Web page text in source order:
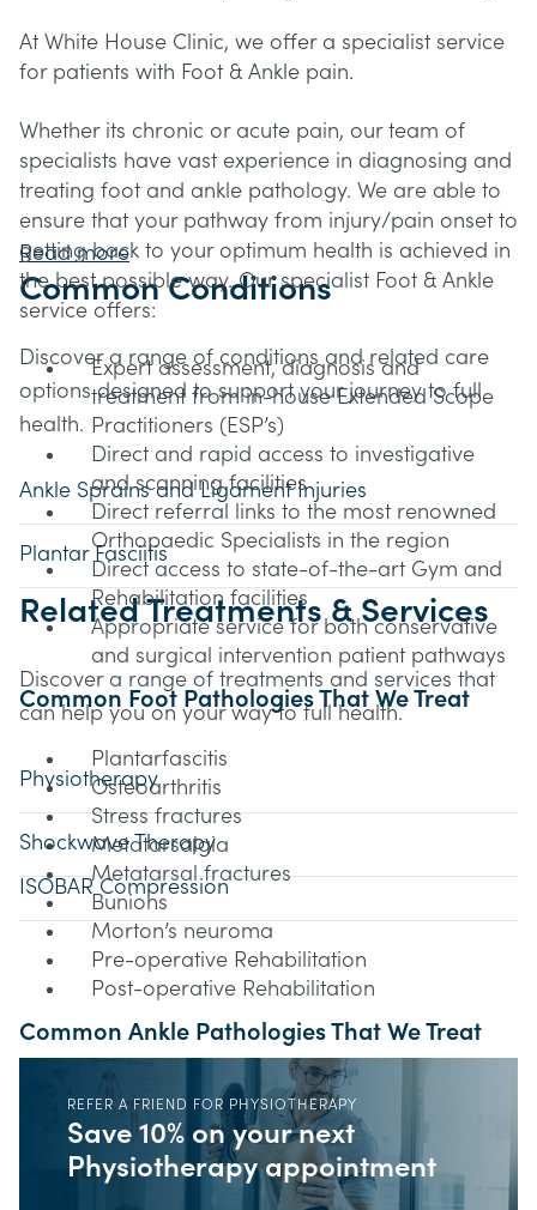
At White House Clinic, we offer a specialist service
for patients with Foot & Ankle pain.
Whether its chronic or acute pain, our team of
specialists have vast experience in diagnosing and
treating foot and ankle pathology. We are able to
ensure that your pathway from injury/pain onset to
getting back to your optimum health is achieved in
the best possible way. Our specialist Foot & Ankle
service offers:
Expert assessment, diagnosis and
treatment from in-house Extended Scope
Practitioners (ESP’s)
Direct and rapid access to investigative
and scanning facilities
Direct referral links to the most renowned
Orthopaedic Specialists in the region
Direct access to state-of-the-art Gym and
Rehabilitation facilities
Appropriate service for both conservative
and surgical intervention patient pathways
Common Foot Pathologies That We Treat
Plantarfascitis
Osteoarthritis
Stress fractures
Metatarsalgia
Metatarsal fractures
Bunions
Morton’s neuroma
Pre-operative Rehabilitation
Post-operative Rehabilitation
Common Ankle Pathologies That We Treat
Ankle ligament sprains and tears
Ankle Fractures
Achilles tendinopathy
Tarsal tunnel syndrome
Read more
Common Conditions
Discover a range of conditions and related care
options designed to support your journey to full
health.
Ankle Sprains and Ligament Injuries
Plantar Fasciitis
Related Treatments & Services
Discover a range of treatments and services that
can help you on your way to full health.
Physiotherapy
Shockwave Therapy
ISOBAR Compression
REFER A FRIEND FOR PHYSIOTHERAPY
Save 10% on your next
Physiotherapy appointment